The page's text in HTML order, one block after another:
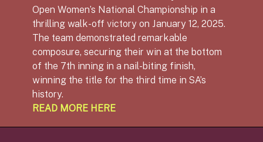
Open Women’s National Championship in a
thrilling walk-off victory on January 12, 2025.
The team demonstrated remarkable
composure, securing their win at the bottom
of the 7th inning in a nail-biting finish,
winning the title for the third time in SA’s
history.
READ MORE HERE